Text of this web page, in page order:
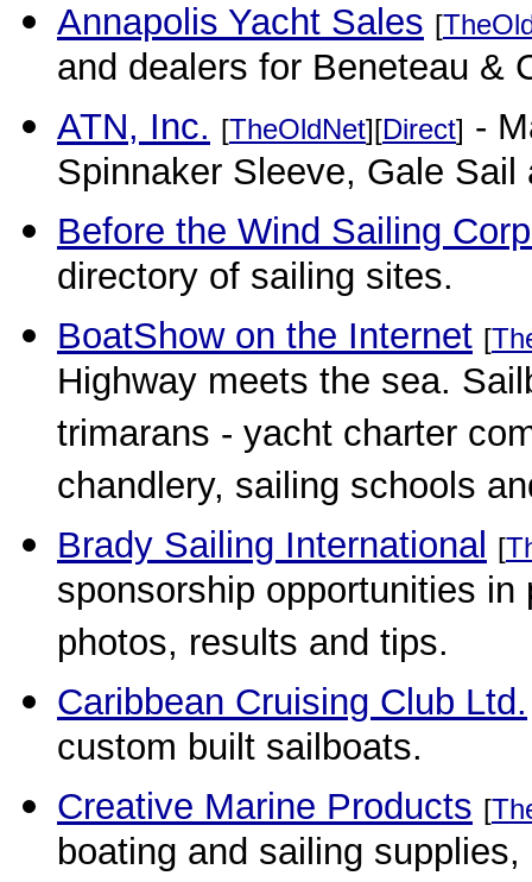
Annapolis Yacht Sales [
and dealers for Beneteau &
ATN, Inc. [TheOldNet][Direct] -
Spinnaker Sleeve, Gale Sail
Before the Wind Sailing
directory of sailing sites.
BoatShow on the Internet [
Highway meets the sea.
trimarans - yacht charter
chandlery, sailing schools
Brady Sailing International [
sponsorship opportunities
photos, results and tips.
Caribbean Cruising Club Ltd.
custom built sailboats.
Creative Marine Products [
boating and sailing